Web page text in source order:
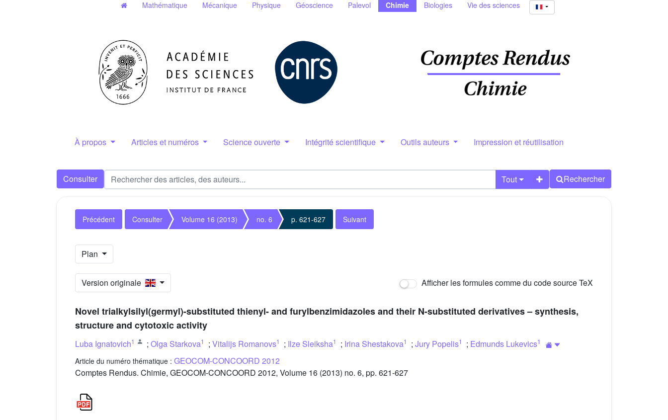
Mathématique Mécanique Physique Géoscience Palevol Chimie Biologies Vie des sciences
À propos Articles et numéros Science ouverte Intégrité scientifique Outils auteurs Impression et réutilisation
Consulter Tout Rechercher
Précédent Consulter Volume 16 (2013) no. 6 p. 621-627 Suivant
Plan
Version originale Afficher les formules comme du code source TeX
Novel trialkylsilyl(germyl)-substituted thienyl- and furylbenzimidazoles and their N-substituted derivatives – synthesis,
structure and cytotoxic activity
Luba Ignatovich1 ; Olga Starkova1 ; Vitalijs Romanovs1 ; Ilze Sleiksha1 ; Irina Shestakova1 ; Jury Popelis1 ; Edmunds Lukevics1
Article du numéro thématique : GEOCOM-CONCOORD 2012
Comptes Rendus. Chimie, GEOCOM-CONCOORD 2012, Volume 16 (2013) no. 6, pp. 621-627